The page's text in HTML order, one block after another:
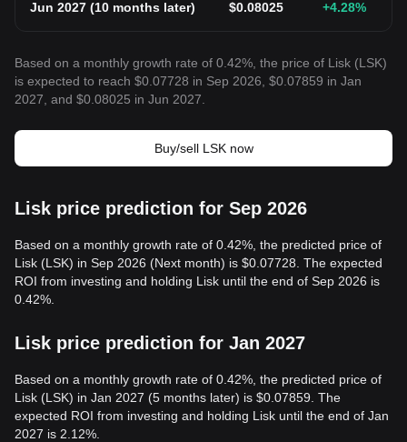
Jun 2027 (10 months later) $0.08025 +4.28%
Based on a monthly growth rate of 0.42%, the price of Lisk (LSK)
is expected to reach $0.07728 in Sep 2026, $0.07859 in Jan
2027, and $0.08025 in Jun 2027.
Buy/sell LSK now
Lisk price prediction for Sep 2026
Based on a monthly growth rate of 0.42%, the predicted price of
Lisk (LSK) in Sep 2026 (Next month) is $0.07728. The expected
ROI from investing and holding Lisk until the end of Sep 2026 is
0.42%.
Lisk price prediction for Jan 2027
Based on a monthly growth rate of 0.42%, the predicted price of
Lisk (LSK) in Jan 2027 (5 months later) is $0.07859. The
expected ROI from investing and holding Lisk until the end of Jan
2027 is 2.12%.